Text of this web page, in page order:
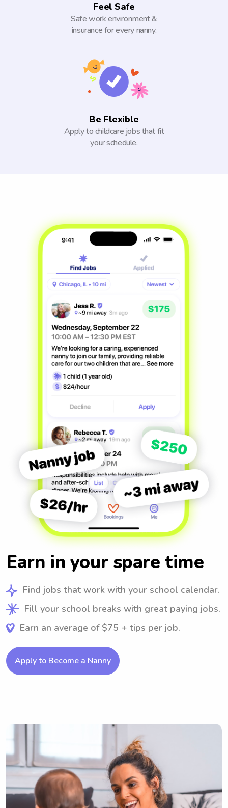
Feel Safe
Safe work environment &
insurance for every nanny.
Be Flexible
Apply to childcare jobs that fit
your schedule.
Earn in your spare time
Find jobs that work with your school calendar.
Fill your school breaks with great paying jobs.
Earn an average of $75 + tips per job.
Apply to Become a Nanny